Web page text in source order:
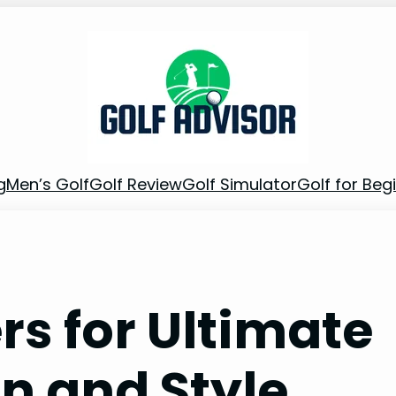
Men’s GolfGolf ReviewGolf SimulatorGolf for
for Ultimate